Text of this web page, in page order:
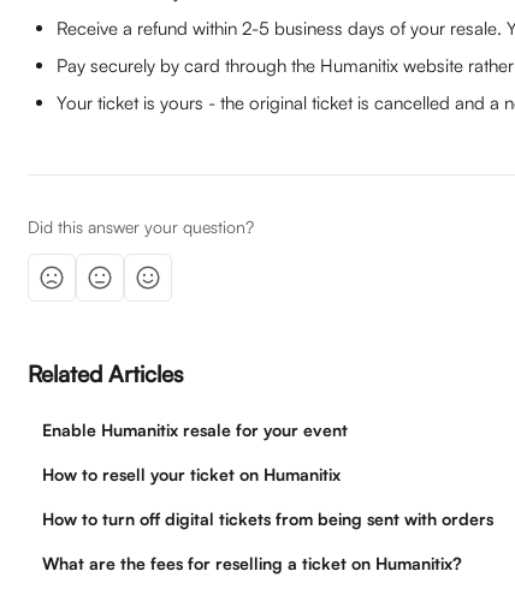
Receive a refund within 2-5 business days of your
Pay securely by card through the Humanitix website
Your ticket is yours - the original ticket is cancelled and a
Did this answer your question?
Related Articles
Enable Humanitix resale for your event
How to resell your ticket on Humanitix
How to turn off digital tickets from being sent with orders
What are the fees for reselling a ticket on Humanitix?